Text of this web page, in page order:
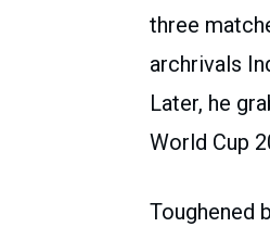
three
archrivals
Later, he
World Cup
Toughened